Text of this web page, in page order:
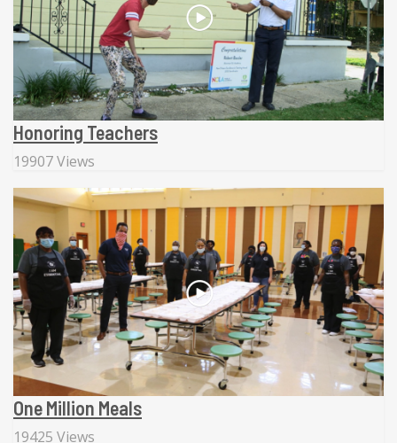
Honoring Teachers
19907 Views
One Million Meals
19425 Views